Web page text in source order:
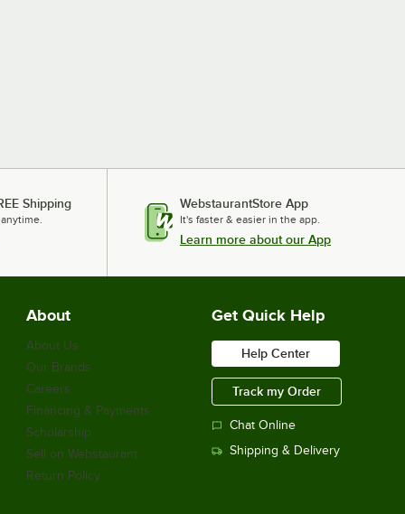
Shipping WebstaurantStore App
It's faster & easier in the app.
Learn more about our App
About
About Us
Our Brands
Careers
Financing & Payments
Scholarship
Sell on Webstaurant
Return Policy
Get Quick Help
Help Center
Track my Order
Chat Online
Shipping & Delivery